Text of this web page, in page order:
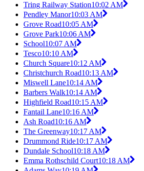
Tring Railway Station10:02 AM
Pendley Manor10:03 AM
Grove Road10:05 AM
Grove Park10:06 AM
School10:07 AM
Tesco10:10 AM
Church Square10:12 AM
Christchurch Road10:13 AM
Miswell Lane10:14 AM
Barbers Walk10:14 AM
Highfield Road10:15 AM
Fantail Lane10:16 AM
Ash Road10:16 AM
The Greenway10:17 AM
Drummond Ride10:17 AM
Dundale School10:18 AM
Emma Rothschild Court10:18 AM